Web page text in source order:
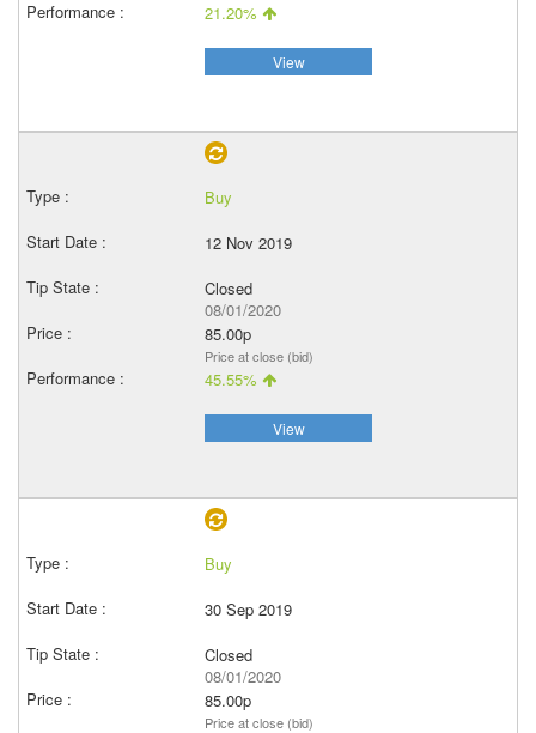
21.20%
View
Buy
12 Nov 2019
Closed
08/01/2020
85.00p
Price at close (bid)
45.55%
View
Buy
30 Sep 2019
Closed
08/01/2020
85.00p
Price at close (bid)